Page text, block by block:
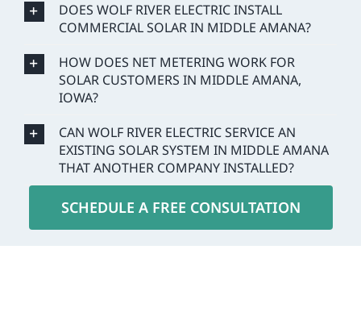
DOES WOLF RIVER ELECTRIC INSTALL
COMMERCIAL SOLAR IN MIDDLE AMANA?
HOW DOES NET METERING WORK FOR
SOLAR CUSTOMERS IN MIDDLE AMANA,
IOWA?
CAN WOLF RIVER ELECTRIC SERVICE AN
EXISTING SOLAR SYSTEM IN MIDDLE AMANA
THAT ANOTHER COMPANY INSTALLED?
SCHEDULE A FREE CONSULTATION